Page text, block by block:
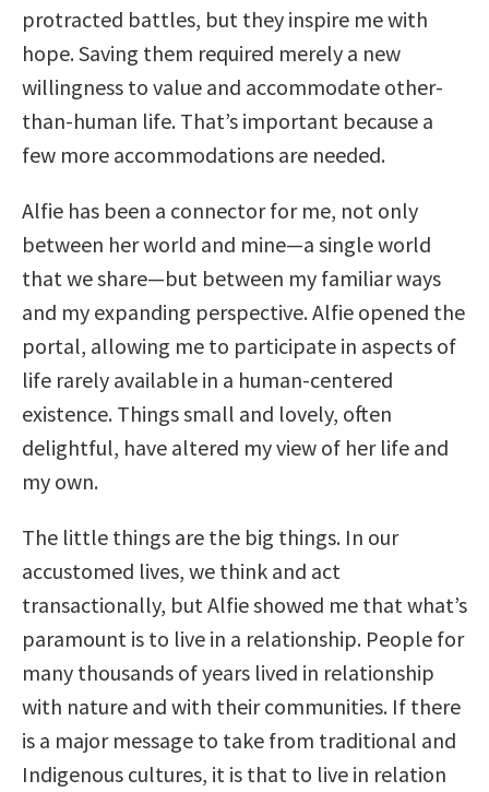
protracted battles, but they inspire me with
hope. Saving them required merely a new
willingness to value and accommodate other-
than-human life. That’s important because a
few more accommodations are needed.
Alfie has been a connector for me, not only
between her world and mine—a single world
that we share—but between my familiar ways
and my expanding perspective. Alfie opened the
portal, allowing me to participate in aspects of
life rarely available in a human-centered
existence. Things small and lovely, often
delightful, have altered my view of her life and
my own.
The little things are the big things. In our
accustomed lives, we think and act
transactionally, but Alfie showed me that what’s
paramount is to live in a relationship. People for
many thousands of years lived in relationship
with nature and with their communities. If there
is a major message to take from traditional and
Indigenous cultures, it is that to live in relation